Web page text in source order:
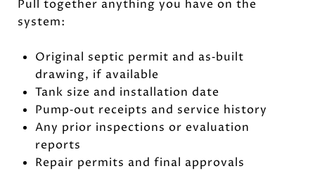
Pull together anything you have on the
system:
Original septic permit and as‑built
drawing, if available
Tank size and installation date
Pump‑out receipts and service history
Any prior inspections or evaluation
reports
Repair permits and final approvals